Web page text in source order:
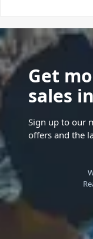
Get
sales
Sign up to our
offers and the